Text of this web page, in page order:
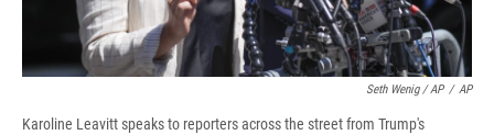
Seth Wenig / AP / AP
Karoline Leavitt speaks to reporters across the street from Trump's